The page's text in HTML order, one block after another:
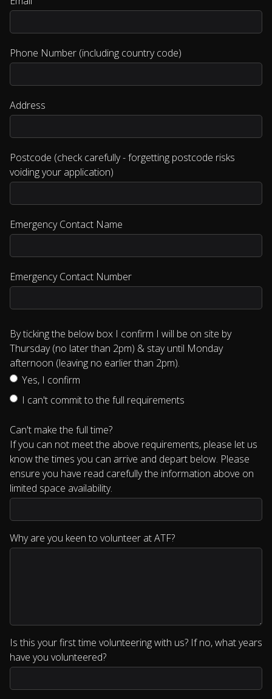
Phone Number (including country code)
Address
Postcode (check carefully - forgetting postcode risks
voiding your application)
Emergency Contact Name
Emergency Contact Number
By ticking the below box I confirm I will be on site by
Thursday (no later than 2pm) & stay until Monday
afternoon (leaving no earlier than 2pm).
Yes, I confirm
I can't commit to the full requirements
Can't make the full time?
If you can not meet the above requirements, please let us
know the times you can arrive and depart below. Please
ensure you have read carefully the information above on
limited space availability.
Why are you keen to volunteer at ATF?
Is this your first time volunteering with us? If no, what years
have you volunteered?